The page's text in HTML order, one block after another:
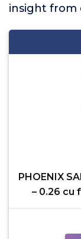
insight from
PHOENIX
– 0.26 cu